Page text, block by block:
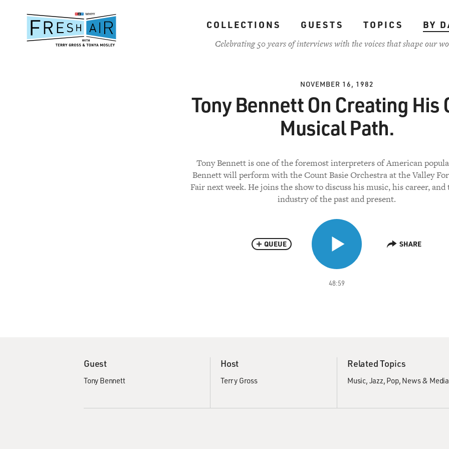
content
COLLECTIONS GUESTS TOPICS
BY
Celebrating 50 years of interviews with the voices that shape our
NOVEMBER 16, 1982
Tony Bennett On Creating His
Musical Path.
Tony Bennett is one of the foremost interpreters of American
Bennett will perform with the Count Basie Orchestra at the Valley
Fair next week. He joins the show to discuss his music, his career, and
industry of the past and present.
48:59
QUEUE SHARE
Guest
Tony Bennett
Host
Terry Gross
Related Topics
Music Jazz Pop News & Media